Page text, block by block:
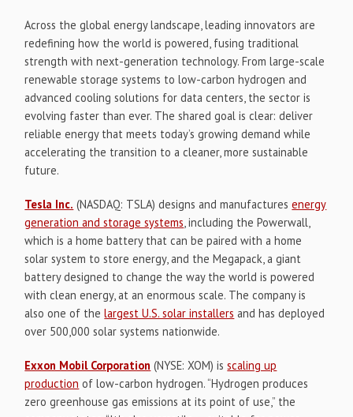
Across the global energy landscape, leading innovators are
redefining how the world is powered, fusing traditional
strength with next-generation technology. From large-scale
renewable storage systems to low-carbon hydrogen and
advanced cooling solutions for data centers, the sector is
evolving faster than ever. The shared goal is clear: deliver
reliable energy that meets today’s growing demand while
accelerating the transition to a cleaner, more sustainable
future.
Tesla Inc. (NASDAQ: TSLA) designs and manufacturesenergy
generation and storage systems, including the Powerwall,
which is a home battery that can be paired with a home
solar system to store energy, and the Megapack, a giant
battery designed to change the way the world is powered
with clean energy, at an enormous scale. The company is
also one of thelargest U.S. solar installers and has deployed
over 500,000 solar systems nationwide.
Exxon Mobil Corporation (NYSE: XOM) isscaling up
production of low-carbon hydrogen. “Hydrogen produces
zero greenhouse gas emissions at its point of use,” the